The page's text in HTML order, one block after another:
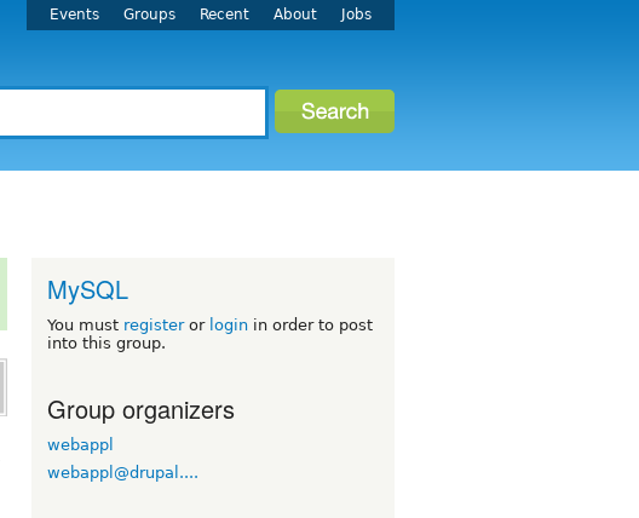
Events Groups Recent About Jobs
MySQL
You must registeror login in order to post
into this group.
Group organizers
webappl
webappl@drupal....